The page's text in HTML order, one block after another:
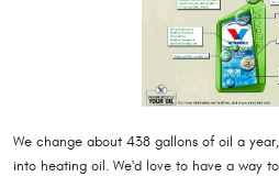
We change about 438 gallons of oil a
into heating oil. We'd love to have a way